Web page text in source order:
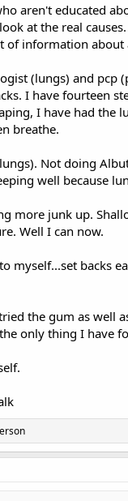
aren't educated
at the real
of information
(lungs) and pcp
I have fourteen
I have had the
breathe.
Not doing
well because
more junk up.
Well I can now.
myself...set backs
the gum as well
only thing I have